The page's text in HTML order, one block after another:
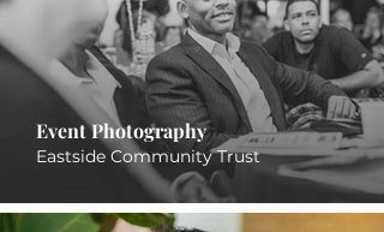
Event Photography
Eastside Community Trust